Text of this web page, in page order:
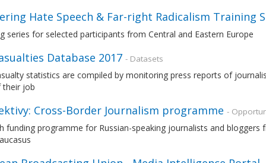
Hate Speech & Far-right Radicalism Training
series for selected participants from Central and Eastern Europe
Database 2017 - Datasets
statistics are compiled by monitoring press reports of
their job
Cross-Border Journalism programme -
funding programme for Russian-speaking journalists and bloggers